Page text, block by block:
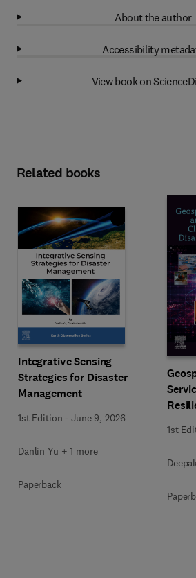
About the author
Accessibility
View book on
Related books
Integrative Sensing
Strategies for Disaster
Management
1st Edition -June 9, 2026
Danlin Yu + 1 more
Paperback
1st